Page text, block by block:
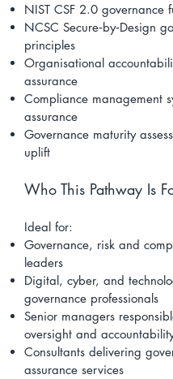
NIST CSF 2.0 governance
NCSC Secure‑by‑Design
principles
Organisational
assurance
Compliance management
assurance
Governance maturity
uplift
Who This Pathway Is
Ideal for:
Governance, risk and
leaders
Digital, cyber, and
governance professionals
Senior managers
oversight and
Consultants delivering
assurance services